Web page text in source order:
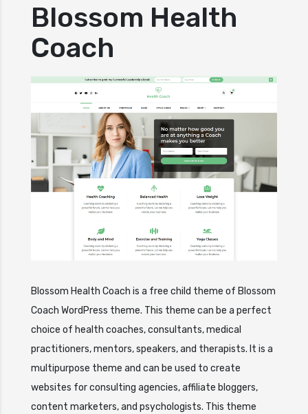
Blossom Health
Coach
Blossom Health Coach is a free child theme of Blossom
Coach WordPress theme. This theme can be a perfect
choice of health coaches, consultants, medical
practitioners, mentors, speakers, and therapists. It is a
multipurpose theme and can be used to create
websites for consulting agencies, affiliate bloggers,
content marketers, and psychologists. This theme